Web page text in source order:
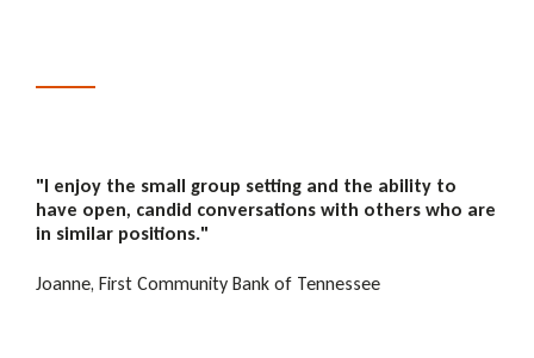
"I enjoy the small group setting and the ability to
have open, candid conversations with others who are
in similar positions."
Joanne, First Community Bank of Tennessee